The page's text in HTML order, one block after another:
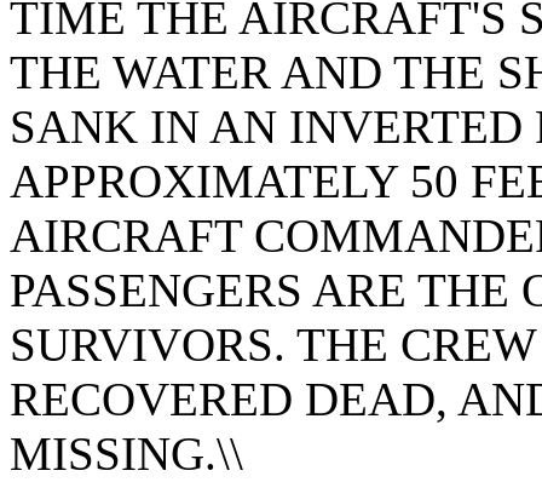
TIME THE AIRCRAFT'S
THE WATER AND THE
SANK IN AN INVERTED
APPROXIMATELY 50
AIRCRAFT
PASSENGERS ARE
SURVIVORS. THE
RECOVERED DEAD,
MISSING.\\